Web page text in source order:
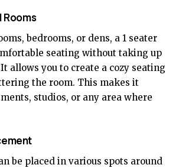
Rooms
bedrooms, or dens, a 1 seater
seating without taking up
allows you to create a cozy seating
the room. This makes it
studios, or any area where
be placed in various spots around